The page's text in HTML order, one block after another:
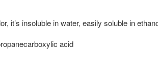
it’s insoluble in water, easily soluble in
acid